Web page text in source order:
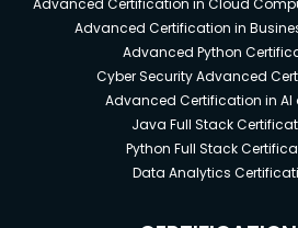
Advanced Certification in
Advanced Python
Cyber Security Advanced
Advanced Certification in AI
Java Full Stack
Python Full Stack
Data Analytics